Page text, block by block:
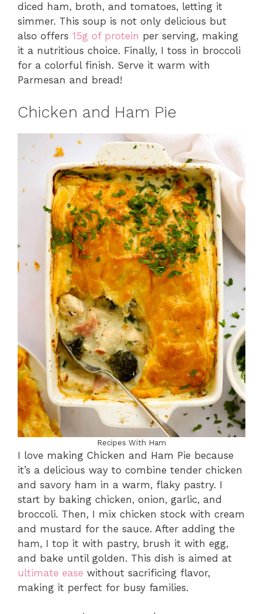
diced ham, broth, and tomatoes, letting it
simmer. This soup is not only delicious but
also offers 15g of protein per serving, making
it a nutritious choice. Finally, I toss in broccoli
for a colorful finish. Serve it warm with
Parmesan and bread!
Chicken and Ham Pie
Recipes With Ham
I love making Chicken and Ham Pie because
it’s a delicious way to combine tender chicken
and savory ham in a warm, flaky pastry. I
start by baking chicken, onion, garlic, and
broccoli. Then, I mix chicken stock with cream
and mustard for the sauce. After adding the
ham, I top it with pastry, brush it with egg,
and bake until golden. This dish is aimed at
ultimate ease without sacrificing flavor,
making it perfect for busy families.